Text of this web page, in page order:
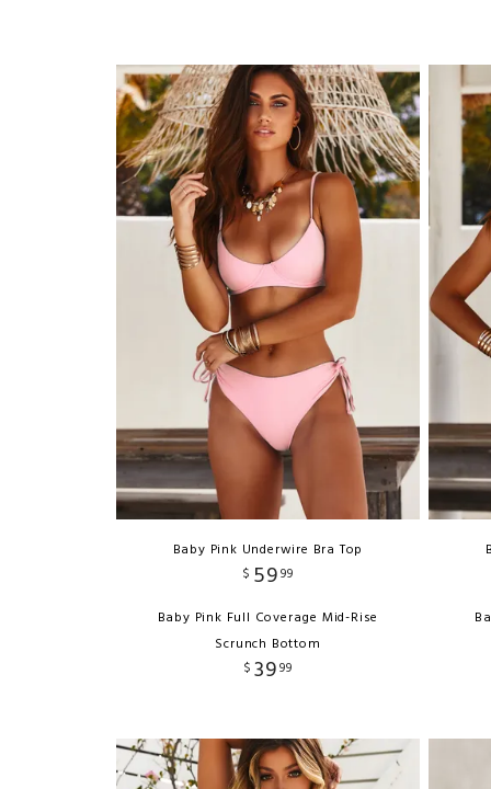
Baby Pink Underwire Bra Top
$ 5999
Baby Pink Full Coverage Mid-Rise
Scrunch Bottom
$ 3999